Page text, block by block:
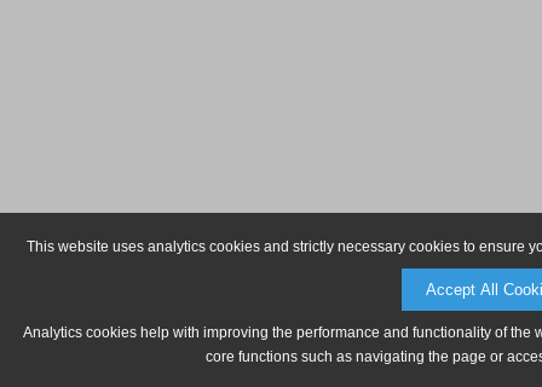
This website uses analytics cookies and strictly necessary cookies to ensure
Accept All
Analytics cookies help with improving the performance and functionality of
core functions such as navigating the page or